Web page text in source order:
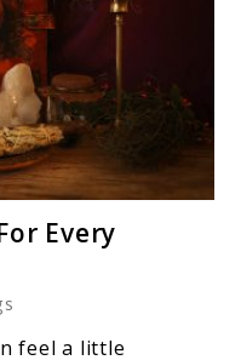
Every
feel a little